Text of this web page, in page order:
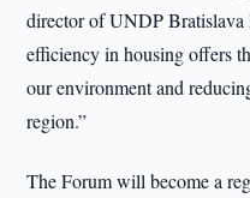
director of UNDP Bratislava
efficiency in housing offers
our environment and
region.”
The Forum will become a